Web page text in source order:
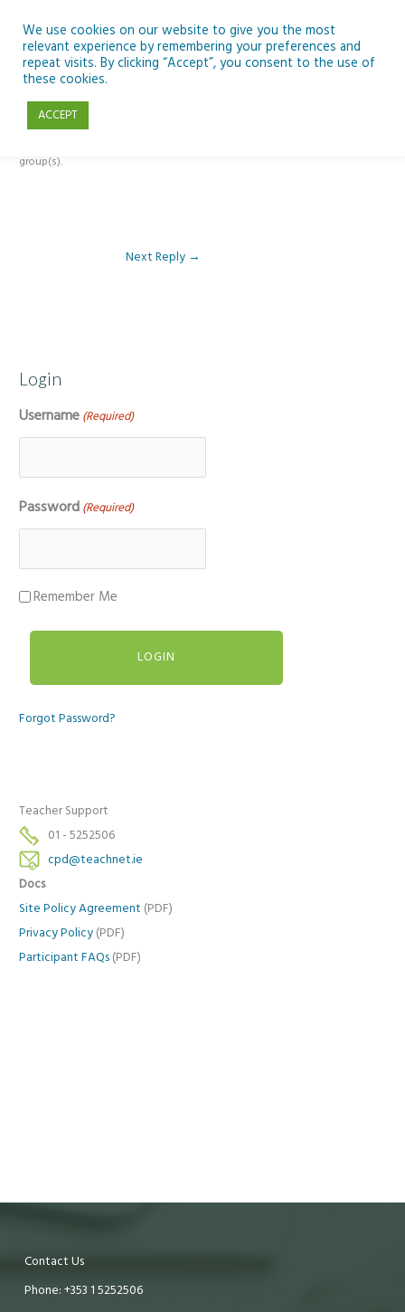
content
Reply To: Module 4 – Dark Skies and Biodiversity
group(s).
Next Reply →
Login
Username (Required)
Password (Required)
Remember Me
Forgot Password?
Teacher Support
01 - 5252506
cpd@teachnet.ie
Docs
Site Policy Agreement (PDF)
Privacy Policy (PDF)
Participant FAQs (PDF)
Contact Us
Phone: +353 1 5252506
We use cookies on our website to give you the most
relevant experience by remembering your preferences and
repeat visits. By clicking “Accept”, you consent to the use of
these cookies.
ACCEPT